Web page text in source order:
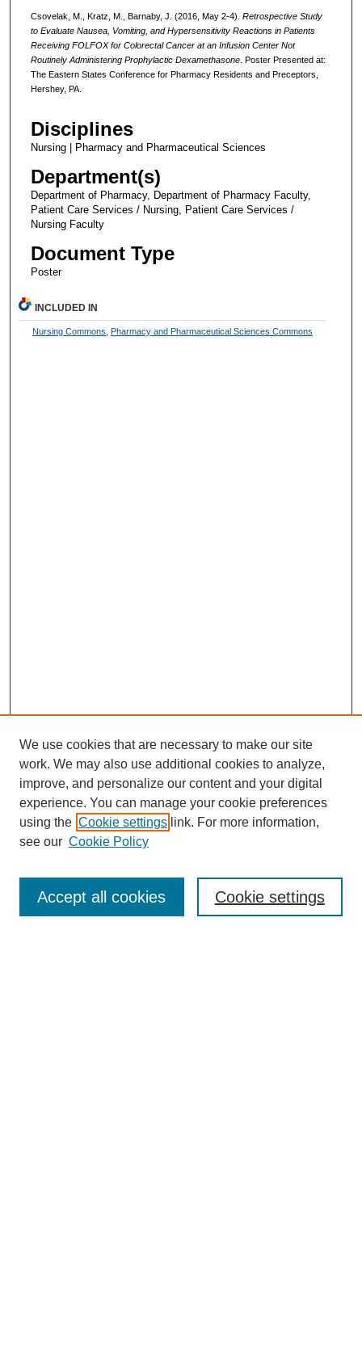
Csovelak, M., Kratz, M., Barnaby, J. (2016, May 2-4). Retrospective Study
to Evaluate Nausea, Vomiting, and Hypersensitivity Reactions in Patients
Receiving FOLFOX for Colorectal Cancer at an Infusion Center Not
Routinely Administering Prophylactic Dexamethasone. Poster Presented at:
The Eastern States Conference for Pharmacy Residents and Preceptors,
Hershey, PA.
Disciplines
Nursing | Pharmacy and Pharmaceutical Sciences
Department(s)
Department of Pharmacy, Department of Pharmacy Faculty,
Patient Care Services / Nursing, Patient Care Services /
Nursing Faculty
Document Type
Poster
INCLUDED IN
Nursing Commons Pharmacy and Pharmaceutical Sciences Commons
Enter search terms:
We use cookies that are necessary to make our site
work. We may also use additional cookies to analyze,
improve, and personalize our content and your digital
experience. You can manage your cookie preferences
using the Cookie settings link. For more information,
see our Cookie Policy
Cookie settings
Accept all cookies